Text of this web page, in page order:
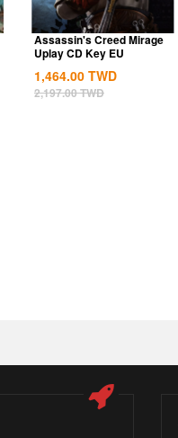
Assassin's Creed Mirage
Uplay CD Key EU
1,464.00 TWD
2,197.00TWD